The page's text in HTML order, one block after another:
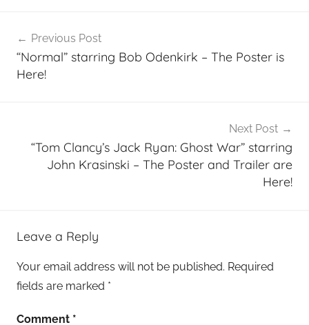
navigation
Previous Post
“Normal” starring Bob Odenkirk – The Poster is
Here!
Next Post
“Tom Clancy’s Jack Ryan: Ghost War” starring
John Krasinski – The Poster and Trailer are
Here!
Leave a Reply
Your email address will not be published. Required
fields are marked *
Comment *